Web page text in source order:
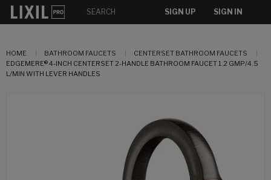
SIGN UP SIGN IN
HOME BATHROOM FAUCETS
CENTERSET BATHROOM FAUCETS
EDGEMERE® 4-INCH CENTERSET 2-HANDLE BATHROOM FAUCET 1.2 GMP/4.5
L/MIN WITH LEVER HANDLES